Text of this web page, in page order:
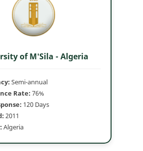
of M'Sila - Algeria
Semi-annual
Rate:76%
120 Days
2011
Algeria